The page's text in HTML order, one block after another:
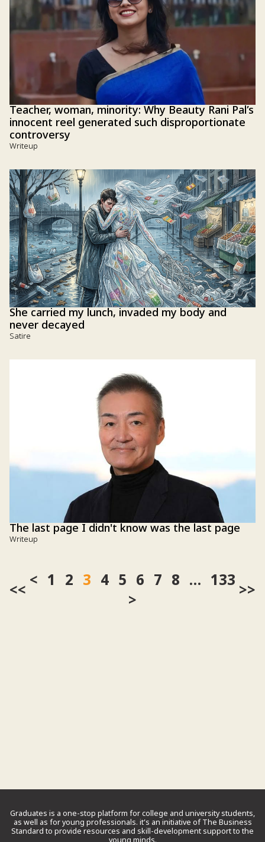
Teacher, woman, minority: Why Beauty Rani Pal’s
innocent reel generated such disproportionate
controversy
Writeup
She carried my lunch, invaded my body and
never decayed
Satire
The last page I didn't know was the last page
Writeup
<<
1 2 3 4 5 6 7 8 … 133
>>
Graduates is a one-stop platform for college and university students,
as well as for young professionals. it’s an initiative of The Business
Standard to provide resources and skill-development support to the